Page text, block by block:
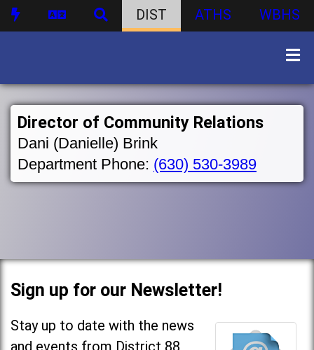
DIST ATHS WBHS
Director of Community Relations
Dani (Danielle) Brink
Department Phone: (630) 530-3989
Sign up for our Newsletter!
Stay up to date with the news
and events from District 88